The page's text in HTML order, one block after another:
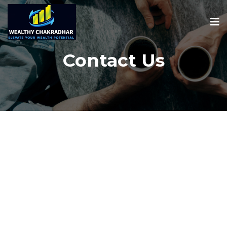
Contact Us